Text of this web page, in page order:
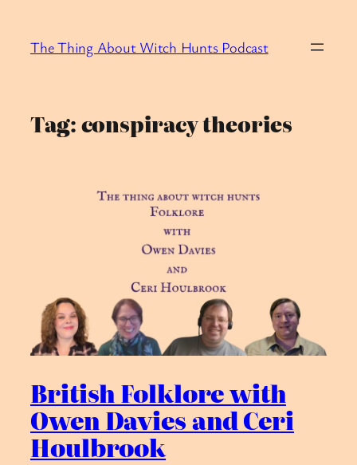
content
The Thing About Witch Hunts Podcast
Tag:conspiracy theories
British Folklore with
Owen Davies and Ceri
Houlbrook